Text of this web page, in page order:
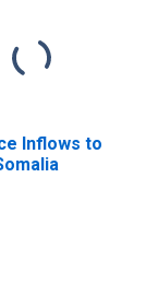
Inflows to